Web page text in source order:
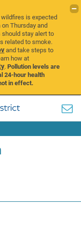
is expected
Thursday and
stay alert to
related to smoke.
and take steps to
how at
.Pollution levels are
24-hour health
in effect.